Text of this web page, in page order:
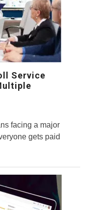
Service
facing a major
gets paid